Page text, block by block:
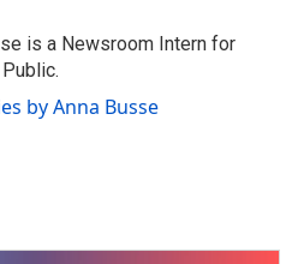
is a Newsroom Intern for
by Anna Busse